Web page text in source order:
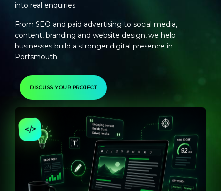
into real enquiries.
From SEO and paid advertising to social media,
content, branding and website design, we help
businesses build a stronger digital presence in
Portsmouth.
DISCUSS YOUR PROJECT